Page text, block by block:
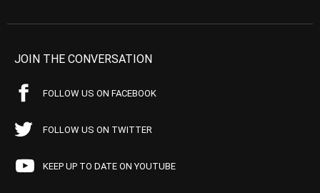
JOIN THE CONVERSATION
FOLLOW US ON FACEBOOK
FOLLOW US ON TWITTER
KEEP UP TO DATE ON YOUTUBE